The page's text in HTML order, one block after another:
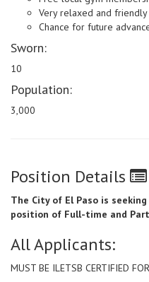
Very relaxed and
Chance for future
Sworn:
10
Population:
3,000
Position Details
The City of El Paso is
position of Full-time and
All Applicants:
MUST BE ILETSB CERTIFIED